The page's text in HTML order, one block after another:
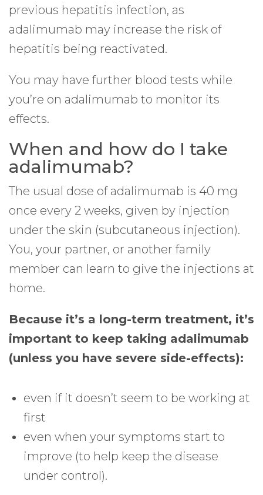
previous hepatitis infection, as
adalimumab may increase the risk of
hepatitis being reactivated.
You may have further blood tests while
you’re on adalimumab to monitor its
effects.
When and how do I take
adalimumab?
The usual dose of adalimumab is 40 mg
once every 2 weeks, given by injection
under the skin (subcutaneous injection).
You, your partner, or another family
member can learn to give the injections at
home.
Because it’s a long-term treatment, it’s
important to keep taking adalimumab
(unless you have severe side-effects):
even if it doesn’t seem to be working at
first
even when your symptoms start to
improve (to help keep the disease
under control).